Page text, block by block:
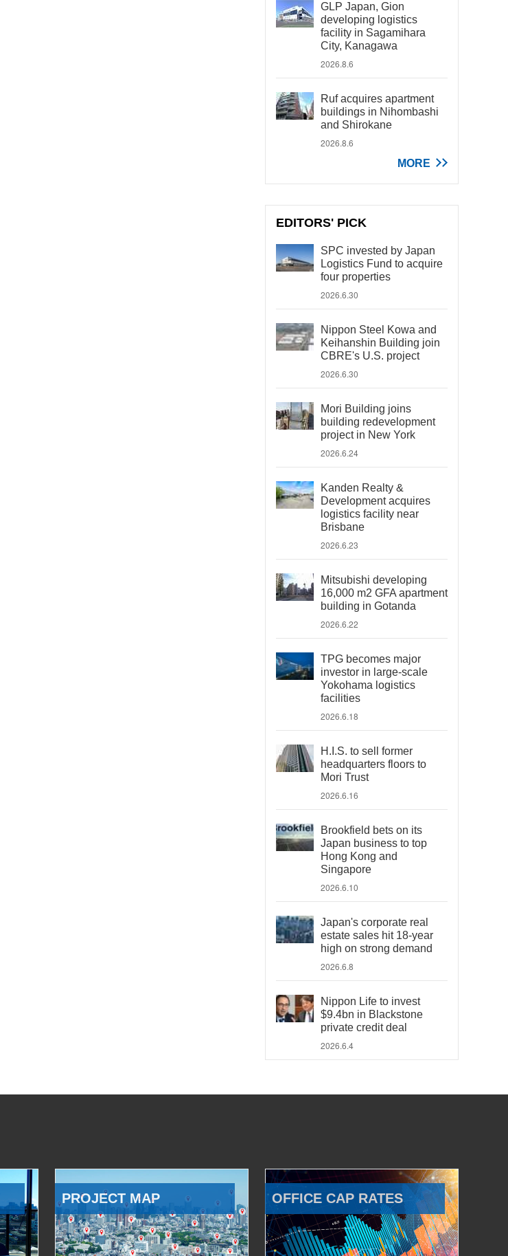
GLP Japan, Gion
developing logistics
facility in Sagamihara
City, Kanagawa
2026.8.6
Ruf acquires apartment
buildings in Nihombashi
and Shirokane
2026.8.6
MORE
EDITORS' PICK
SPC invested by Japan
Logistics Fund to acquire
four properties
2026.6.30
Nippon Steel Kowa and
Keihanshin Building join
CBRE's U.S. project
2026.6.30
Mori Building joins
building redevelopment
project in New York
2026.6.24
Kanden Realty &
Development acquires
logistics facility near
Brisbane
2026.6.23
Mitsubishi developing
16,000 m2 GFA apartment
building in Gotanda
2026.6.22
TPG becomes major
investor in large-scale
Yokohama logistics
facilities
2026.6.18
H.I.S. to sell former
headquarters floors to
Mori Trust
2026.6.16
Brookfield bets on its
Japan business to top
Hong Kong and
Singapore
2026.6.10
Japan's corporate real
estate sales hit 18-year
high on strong demand
2026.6.8
Nippon Life to invest
$9.4bn in Blackstone
private credit deal
2026.6.4
PROJECT MAP OFFICE CAP RATES